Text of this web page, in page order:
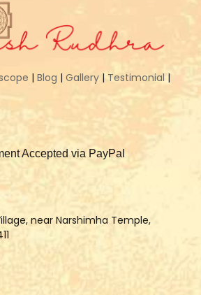
| Blog | Gallery | Testimonial |
Accepted via PayPal
near Narshimha Temple,